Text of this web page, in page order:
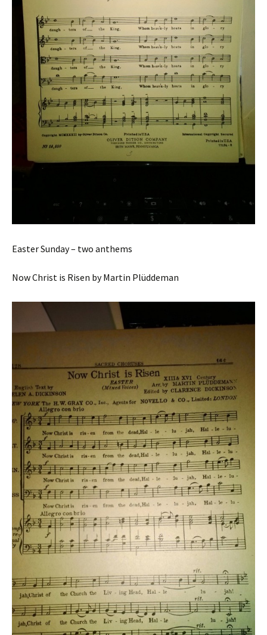
Easter Sunday – two anthems
Now Christ is Risen by Martin Plüddeman